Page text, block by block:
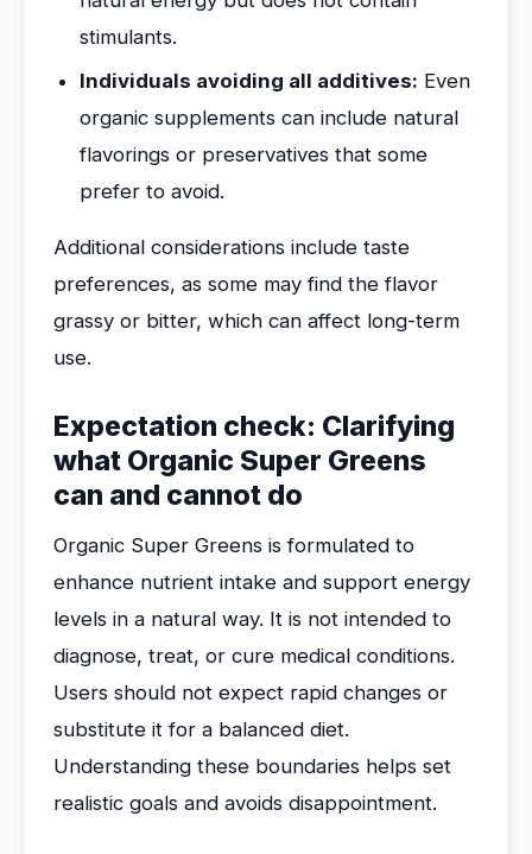
stimulants.
Individuals avoiding all additives: Even
organic supplements can include natural
flavorings or preservatives that some
prefer to avoid.
Additional considerations include taste
preferences, as some may find the flavor
grassy or bitter, which can affect long-term
use.
Expectation check: Clarifying
what Organic Super Greens
can and cannot do
Organic Super Greens is formulated to
enhance nutrient intake and support energy
levels in a natural way. It is not intended to
diagnose, treat, or cure medical conditions.
Users should not expect rapid changes or
substitute it for a balanced diet.
Understanding these boundaries helps set
realistic goals and avoids disappointment.